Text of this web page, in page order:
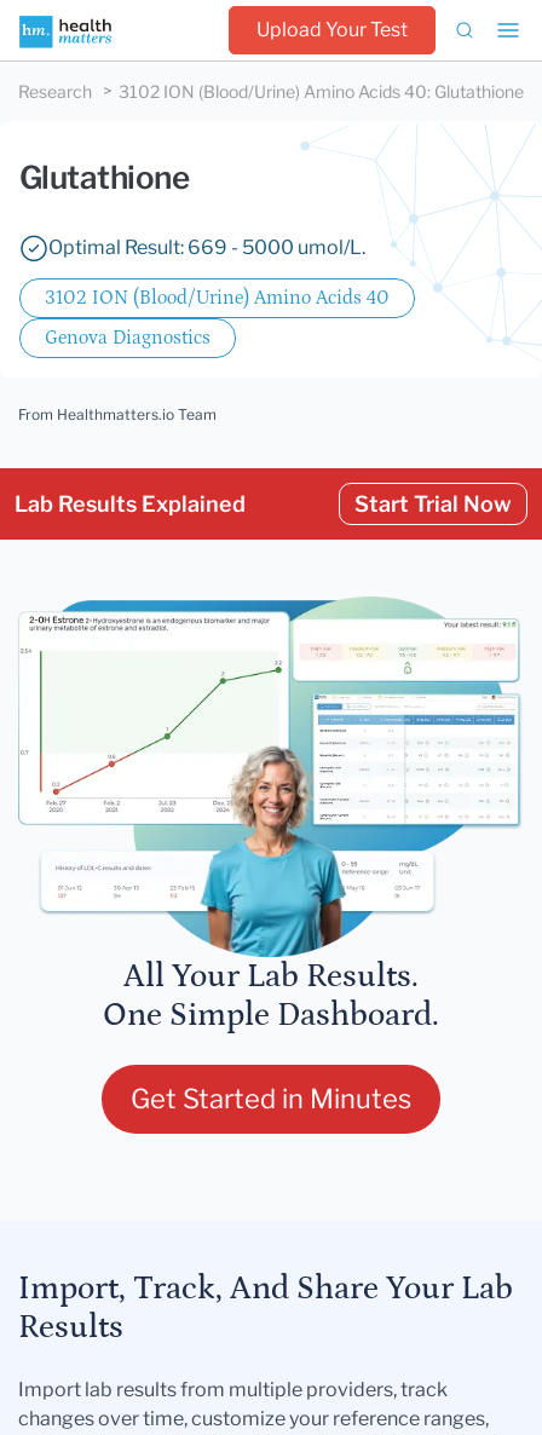
Upload Your Test
Research 3102 ION (Blood/Urine) Amino Acids 40: Glutathione
Glutathione
Optimal Result: 669 - 5000 umol/L.
3102 ION (Blood/Urine) Amino Acids 40
Genova Diagnostics
From Healthmatters.io Team
Lab Results Explained Start Trial Now
All Your Lab Results.
One Simple Dashboard.
Get Started in Minutes
Import, Track, And Share Your Lab
Results
Import lab results from multiple providers, track
changes over time, customize your reference ranges,